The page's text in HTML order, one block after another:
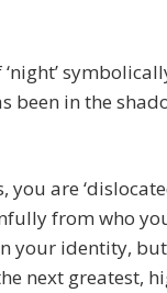
been in the
you are
from who
your identity,
next greatest,